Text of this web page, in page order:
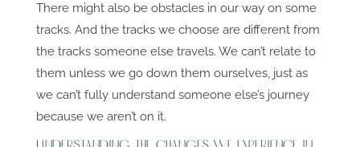
There might also be obstacles in our way on some
tracks. And the tracks we choose are different from
the tracks someone else travels. We can’t relate to
them unless we go down them ourselves, just as
we can’t fully understand someone else’s journey
because we aren’t on it.